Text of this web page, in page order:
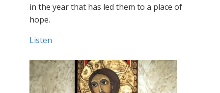
in the year that has led them to a place of
hope.
Listen